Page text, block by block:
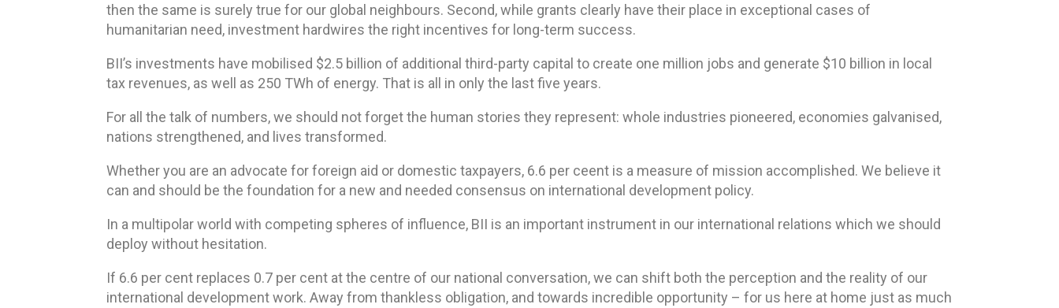
then the same is surely true for our global neighbours. Second, while grants clearly have their place in exceptional cases of
humanitarian need, investment hardwires the right incentives for long-term success.
BII’s investments have mobilised $2.5 billion of additional third-party capital to create one million jobs and generate $10 billion in local
tax revenues, as well as 250 TWh of energy. That is all in only the last five years.
For all the talk of numbers, we should not forget the human stories they represent: whole industries pioneered, economies galvanised,
nations strengthened, and lives transformed.
Whether you are an advocate for foreign aid or domestic taxpayers, 6.6 per ceent is a measure of mission accomplished. We believe it
can and should be the foundation for a new and needed consensus on international development policy.
In a multipolar world with competing spheres of influence, BII is an important instrument in our international relations which we should
deploy without hesitation.
If 6.6 per cent replaces 0.7 per cent at the centre of our national conversation, we can shift both the perception and the reality of our
international development work. Away from thankless obligation, and towards incredible opportunity – for us here at home just as much